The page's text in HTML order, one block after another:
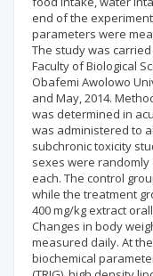
end of the
parameters were
The study was
Faculty of Biological
Obafemi Awolowo
and May, 2014.
was determined in
was administered to
subchronic toxicity
sexes were
each. The control
while the treatment
400 mg/kg extract
Changes in body
measured daily. At
biochemical